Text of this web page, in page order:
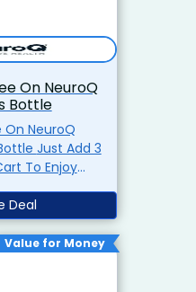
On NeuroQ
Bottle
On NeuroQ
Add 3
To Enjoy
Deal
Value for Money